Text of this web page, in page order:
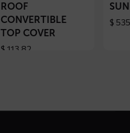
ROOF
CONVERTIBLE
TOP COVER
$ 113,82
$